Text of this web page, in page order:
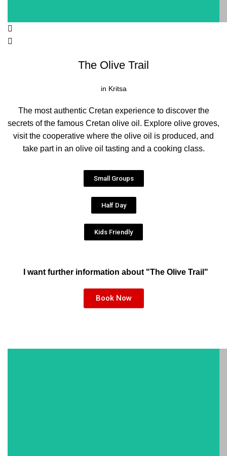
The Olive Trail
in Kritsa
The most authentic Cretan experience to discover the
secrets of the famous Cretan olive oil. Explore olive groves,
visit the cooperative where the olive oil is produced, and
take part in an olive oil tasting and a cooking class.
Small Groups
Half Day
Kids Friendly
I want further information about "The Olive Trail"
Book Now